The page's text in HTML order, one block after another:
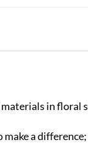
in floral
a